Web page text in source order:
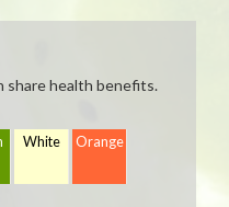
share health benefits.
White Orange